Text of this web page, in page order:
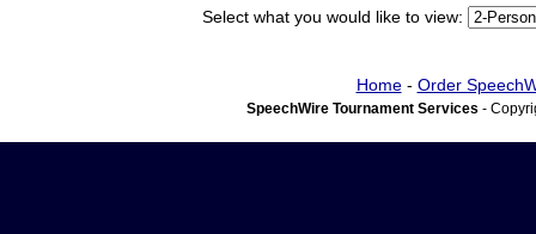
Select what you would like to view:
Home- Order
SpeechWire Tournament Services -